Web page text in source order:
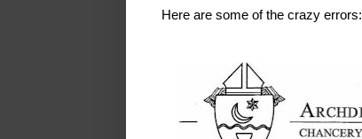
Here are some of the crazy errors: